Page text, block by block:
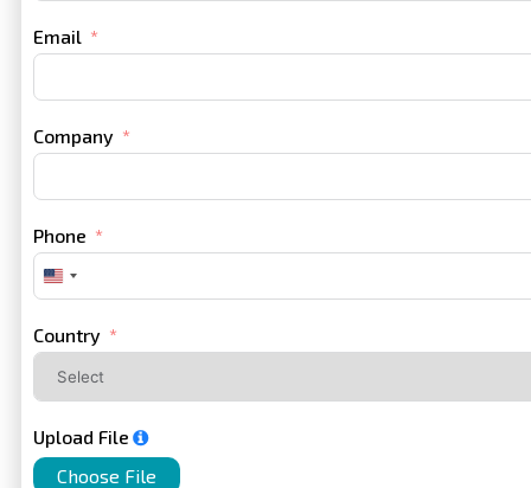
Email
Company
Phone
United
States
Country
Upload File
Choose File